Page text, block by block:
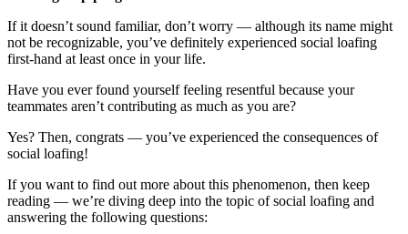
If it doesn’t sound familiar, don’t worry — although its name might
not be recognizable, you’ve definitely experienced social loafing
first-hand at least once in your life.
Have you ever found yourself feeling resentful because your
teammates aren’t contributing as much as you are?
Yes? Then, congrats — you’ve experienced the consequences of
social loafing!
If you want to find out more about this phenomenon, then keep
reading — we’re diving deep into the topic of social loafing and
answering the following questions: